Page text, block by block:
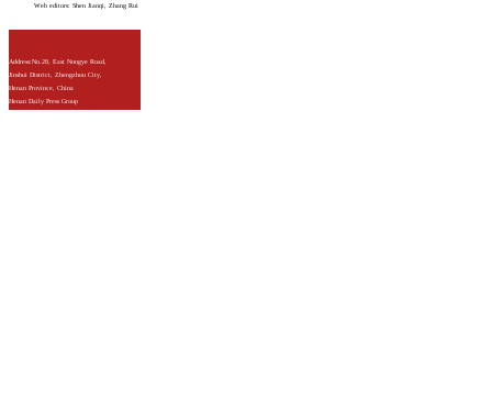
Web editors: Shen Jianqi, Zhang Rui
Address:No.28, East Nongye Road,
Jinshui District, Zhengzhou City,
Henan Province, China
Henan Daily Press Group